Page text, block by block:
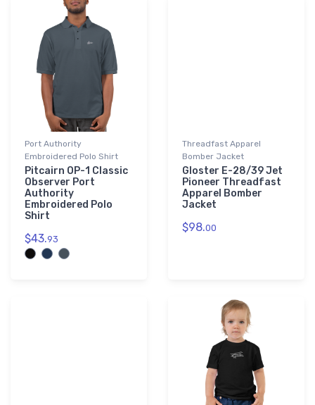
Port Authority
Embroidered Polo Shirt
Pitcairn OP-1 Classic
Observer Port
Authority
Embroidered Polo
Shirt
$43.93
Threadfast Apparel
Bomber Jacket
Gloster E-28/39 Jet
Pioneer Threadfast
Apparel Bomber
Jacket
$98.00